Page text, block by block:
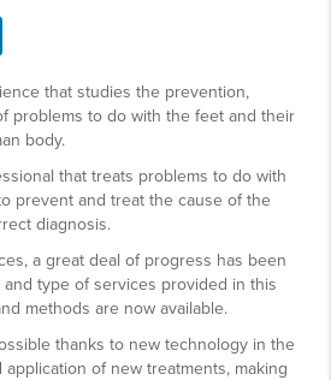
that studies the prevention,
problems to do with the feet and their
body.
that treats problems to do with
prevent and treat the cause of the
diagnosis.
a great deal of progress has been
and type of services provided in this
methods are now available.
thanks to new technology in the
of new treatments, making